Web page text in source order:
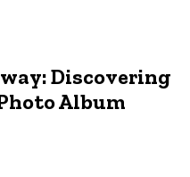
Discovering
Album